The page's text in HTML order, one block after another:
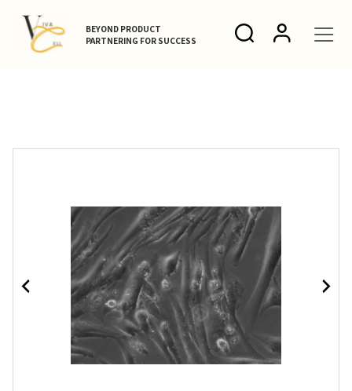
BEYOND PRODUCT
PARTNERING FOR SUCCESS